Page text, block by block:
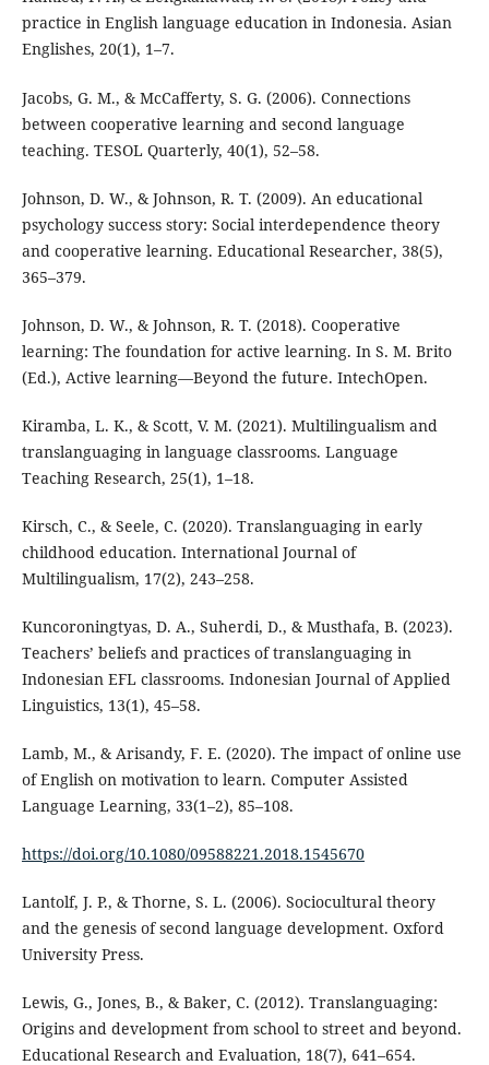
practice in English language education in Indonesia. Asian
Englishes, 20(1), 1–7.
Jacobs, G. M., & McCafferty, S. G. (2006). Connections
between cooperative learning and second language
teaching. TESOL Quarterly, 40(1), 52–58.
Johnson, D. W., & Johnson, R. T. (2009). An educational
psychology success story: Social interdependence theory
and cooperative learning. Educational Researcher, 38(5),
365–379.
Johnson, D. W., & Johnson, R. T. (2018). Cooperative
learning: The foundation for active learning. In S. M. Brito
(Ed.), Active learning—Beyond the future. IntechOpen.
Kiramba, L. K., & Scott, V. M. (2021). Multilingualism and
translanguaging in language classrooms. Language
Teaching Research, 25(1), 1–18.
Kirsch, C., & Seele, C. (2020). Translanguaging in early
childhood education. International Journal of
Multilingualism, 17(2), 243–258.
Kuncoroningtyas, D. A., Suherdi, D., & Musthafa, B. (2023).
Teachers’ beliefs and practices of translanguaging in
Indonesian EFL classrooms. Indonesian Journal of Applied
Linguistics, 13(1), 45–58.
Lamb, M., & Arisandy, F. E. (2020). The impact of online use
of English on motivation to learn. Computer Assisted
Language Learning, 33(1–2), 85–108.
https://doi.org/10.1080/09588221.2018.1545670
Lantolf, J. P., & Thorne, S. L. (2006). Sociocultural theory
and the genesis of second language development. Oxford
University Press.
Lewis, G., Jones, B., & Baker, C. (2012). Translanguaging:
Origins and development from school to street and beyond.
Educational Research and Evaluation, 18(7), 641–654.